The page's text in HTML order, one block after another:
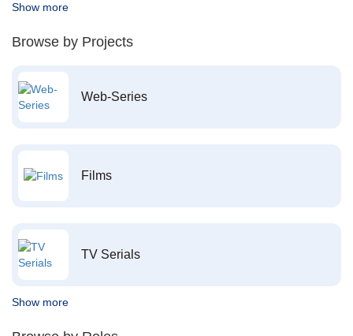
Show more
Browse by Projects
Web-Series
Films
TV Serials
Show more